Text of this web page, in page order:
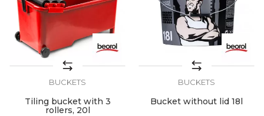
BUCKETS
Tiling bucket with 3
rollers, 20l
BUCKETS
Bucket without lid 18l